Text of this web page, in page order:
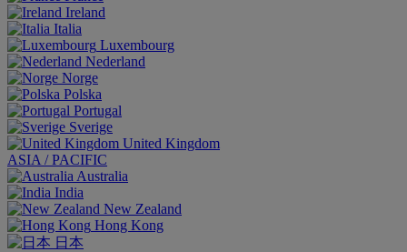
Ireland
Italia
Luxembourg
Nederland
Norge
Polska
Portugal
Sverige
United Kingdom
ASIA / PACIFIC
Australia
India
New Zealand
Hong Kong
日本